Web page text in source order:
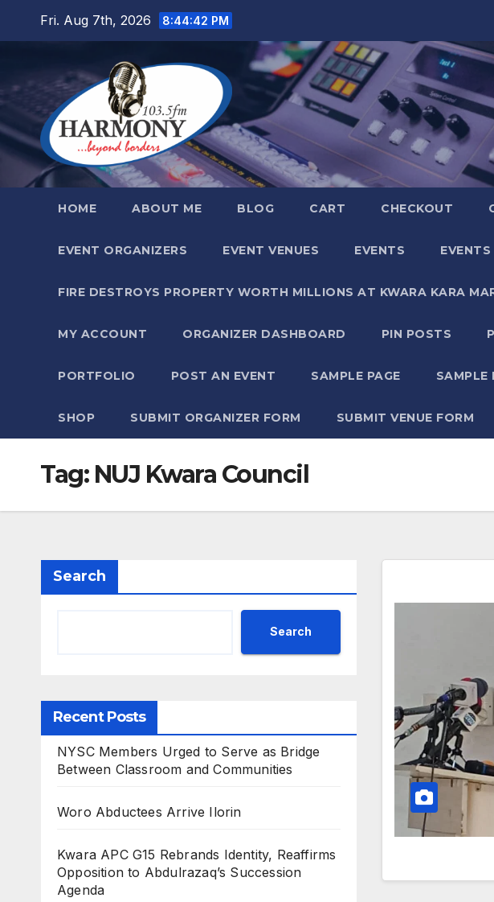
Fri. Aug 7th, 2026 8:44:43 PM
HOME ABOUT ME BLOG CART CHECKOUT
EVENT ORGANIZERS EVENT VENUES EVENTS EVENTS
FIRE DESTROYS PROPERTY WORTH MILLIONS AT KWARA KARA
MY ACCOUNT ORGANIZER DASHBOARD PIN POSTS
PORTFOLIO POST AN EVENT SAMPLE PAGE SAMPLE
SHOP SUBMIT ORGANIZER FORM SUBMIT VENUE FORM
Tag: NUJ Kwara Council
Search
Search
Recent Posts
NYSC Members Urged to Serve as Bridge
Between Classroom and Communities
Woro Abductees Arrive Ilorin
Kwara APC G15 Rebrands Identity, Reaffirms
Opposition to Abdulrazaq’s Succession
Agenda